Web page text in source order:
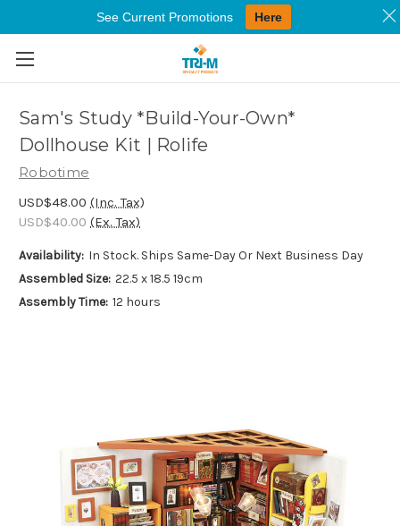
Skip to main content
Sam's Study *Build-Your-Own*
Dollhouse Kit | Rolife
Robotime
USD$48.00 (Inc. Tax)
USD$40.00 (Ex. Tax)
Availability: In Stock. Ships Same-Day Or Next Business Day
Assembled Size: 22.5 x 18.5 19cm
Assembly Time: 12 hours
See Current Promotions Here